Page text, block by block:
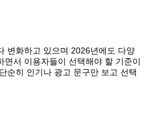
변화하고 있으며 2026년에도 다양
면서 이용자들이 선택해야 할 기준이
순히 인기나 광고 문구만 보고 선택